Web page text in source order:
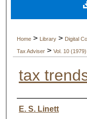
Digital
Home > Library > Digital
Tax Adviser > Vol. 10 (1979)
tax
Authors
E. S. Linett